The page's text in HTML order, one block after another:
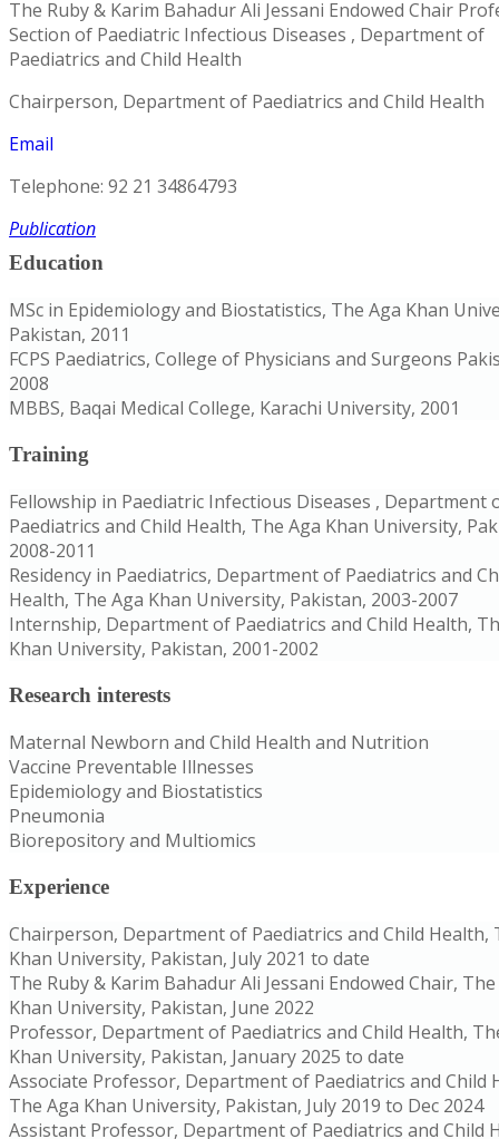
The Ruby & Karim Bahadur Ali Jessani Endowed Chair
Section of Paediatric Infectious Diseases , Department of
Paediatrics and Child Health
Chairperson, Department of Paediatrics and Child Health
Email
Telephone: 92 21 34864793
Publication
Education
MSc in Epidemiology and Biostatistics, The Aga Khan
Pakistan, 2011
FCPS Paediatrics, College of Physicians and Surgeons
2008
MBBS, Baqai Medical College, Karachi University, 2001
Training
Fellowship in Paediatric Infectious Diseases , Department
Paediatrics and Child Health, The Aga Khan University,
2008-2011
Residency in Paediatrics, Department of Paediatrics and
Health, The Aga Khan University, Pakistan, 2003-2007
Internship, Department of Paediatrics and Child Health,
Khan University, Pakistan, 2001-2002
Research interests
Maternal Newborn and Child Health and Nutrition
Vaccine Preventable Illnesses
Epidemiology and Biostatistics
Pneumonia
Biorepository and Multiomics
Experience
Chairperson, Department of Paediatrics and Child Health,
Khan University, Pakistan, July 2021 to date
The Ruby & Karim Bahadur Ali Jessani Endowed Chair,
Khan University, Pakistan, June 2022
Professor, Department of Paediatrics and Child Health,
Khan University, Pakistan, January 2025 to date
Associate Professor, Department of Paediatrics and Child
The Aga Khan University, Pakistan, July 2019 to Dec 2024
Assistant Professor, Department of Paediatrics and Child